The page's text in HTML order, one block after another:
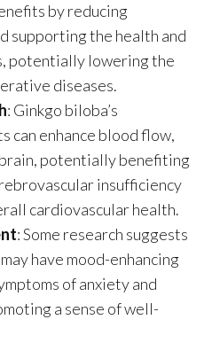
by reducing
supporting the health and
potentially lowering the
diseases.
: Ginkgo biloba’s
can enhance blood flow,
potentially benefiting
insufficiency
cardiovascular health.
: Some research suggests
have mood-enhancing
of anxiety and
a sense of well-